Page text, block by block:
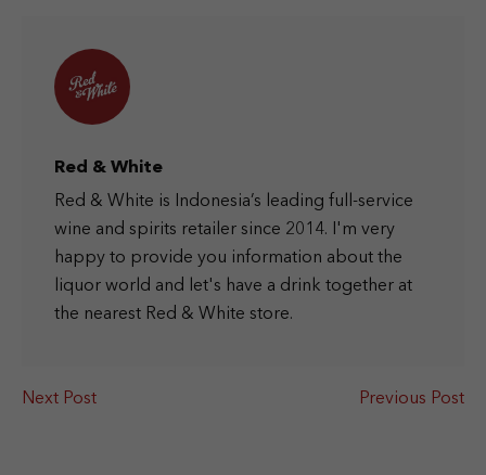
Red & White
Red & White is Indonesia’s leading full-service
wine and spirits retailer since 2014. I'm very
happy to provide you information about the
liquor world and let's have a drink together at
the nearest Red & White store.
Next Post Previous Post